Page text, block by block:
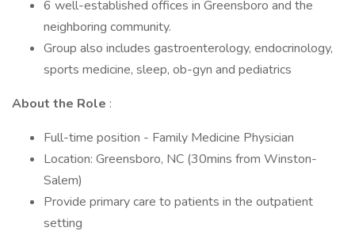
6 well-established offices in Greensboro and the
neighboring community.
Group also includes gastroenterology, endocrinology,
sports medicine, sleep, ob-gyn and pediatrics
About the Role :
Full-time position - Family Medicine Physician
Location: Greensboro, NC (30mins from Winston-
Salem)
Provide primary care to patients in the outpatient
setting